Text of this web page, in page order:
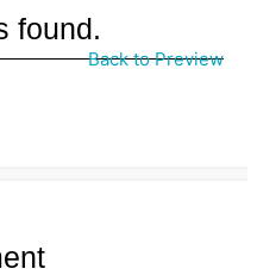
found.
Back to Preview